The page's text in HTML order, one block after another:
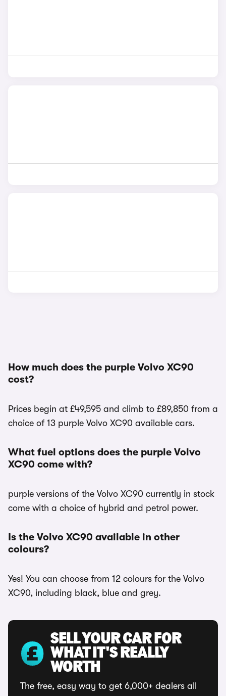
How much does the purple Volvo XC90
cost?
Prices begin at £49,595 and climb to £89,850 from a
choice of 13 purple Volvo XC90 available cars.
What fuel options does the purple Volvo
XC90 come with?
purple versions of the Volvo XC90 currently in stock
come with a choice of hybrid and petrol power.
Is the Volvo XC90 available in other
colours?
Yes! You can choose from 12 colours for the Volvo
XC90, including black, blue and grey.
SELL YOUR CAR FOR
WHAT IT'S REALLY
WORTH
The free, easy way to get 6,000+ dealers all